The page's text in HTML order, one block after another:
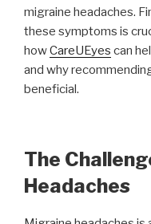
migraine headaches.
these symptoms is
howCareUEyes can
and why
beneficial.
The
Headaches